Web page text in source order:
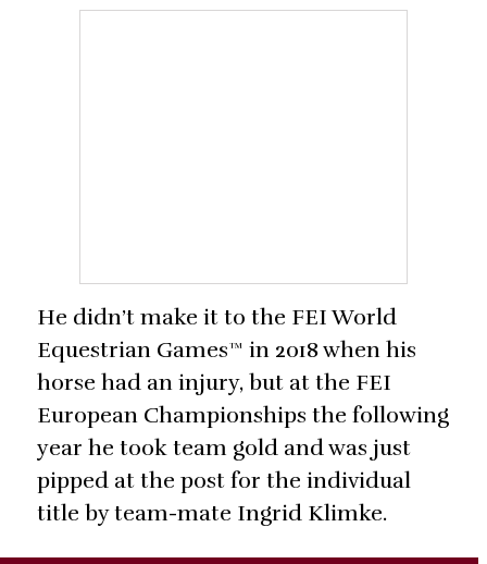
He didn’t make it to the FEI World
Equestrian Games™ in 2018 when his
horse had an injury, but at the FEI
European Championships the following
year he took team gold and was just
pipped at the post for the individual
title by team-mate Ingrid Klimke.